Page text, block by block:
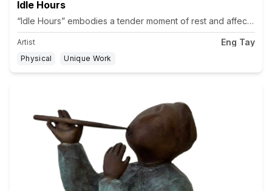
Idle Hours
“Idle Hours” embodies a tender moment of rest and affection
Artist Eng Tay
Physical Unique Work